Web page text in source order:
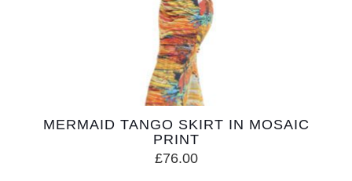
MERMAID TANGO SKIRT IN MOSAIC
PRINT
£76.00